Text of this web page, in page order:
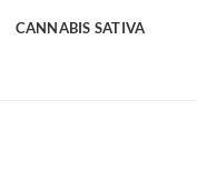
CANNABIS SATIVA